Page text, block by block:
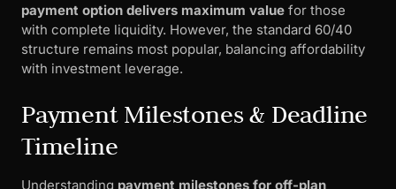
payment option delivers maximum value for those
with complete liquidity. However, the standard 60/40
structure remains most popular, balancing affordability
with investment leverage.
Payment Milestones & Deadline
Timeline
Understanding payment milestones for off-plan